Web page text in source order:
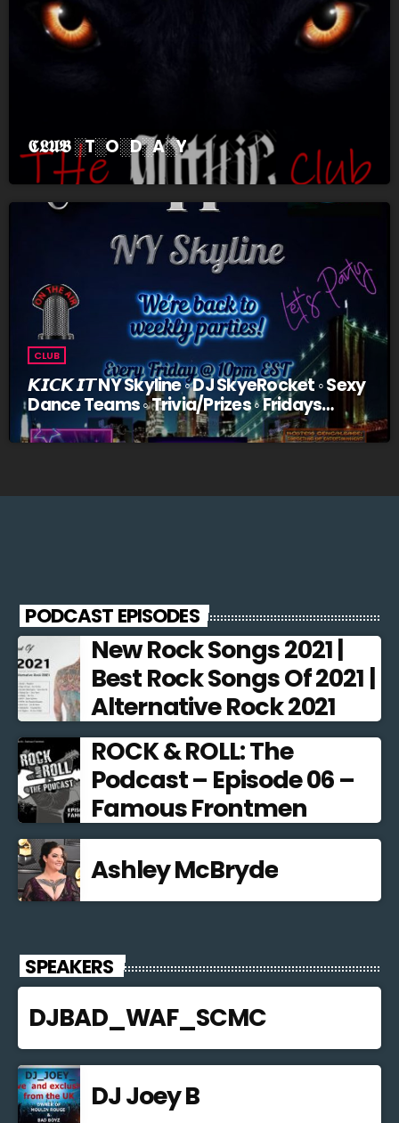
𝕮𝕷𝖀𝕭 ░T░O░D░A░Y
CLUB
𝙆𝙄𝘾𝙆 𝙄𝙏 NY Skyline ◦ DJ SkyeRocket ◦ Sexy
Dance Teams ◦ Trivia/Prizes ◦ Fridays
@10pm EST
PODCAST EPISODES
New Rock Songs 2021 |
Best Rock Songs Of 2021 |
Alternative Rock 2021
ROCK & ROLL: The
Podcast – Episode 06 –
Famous Frontmen
Ashley McBryde
SPEAKERS
DJBAD_WAF_SCMC
DJ Joey B